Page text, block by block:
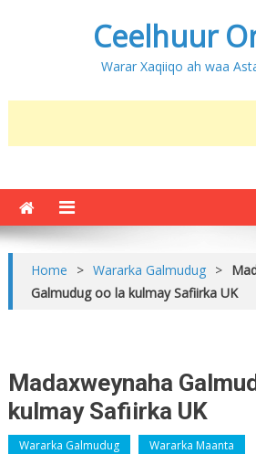
Ceelhuur
Warar Xaqiiqo ah waa
Home > Wararka Galmudug >
Galmudug oo la kulmay Safiirka UK
Madaxweynaha
kulmay Safiirka UK
Wararka Galmudug Wararka Maanta